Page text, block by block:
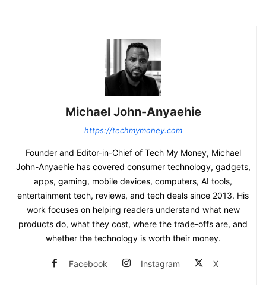
Michael John-Anyaehie
https://techmymoney.com
Founder and Editor-in-Chief of Tech My Money, Michael
John-Anyaehie has covered consumer technology, gadgets,
apps, gaming, mobile devices, computers, AI tools,
entertainment tech, reviews, and tech deals since 2013. His
work focuses on helping readers understand what new
products do, what they cost, where the trade-offs are, and
whether the technology is worth their money.
Facebook Instagram X